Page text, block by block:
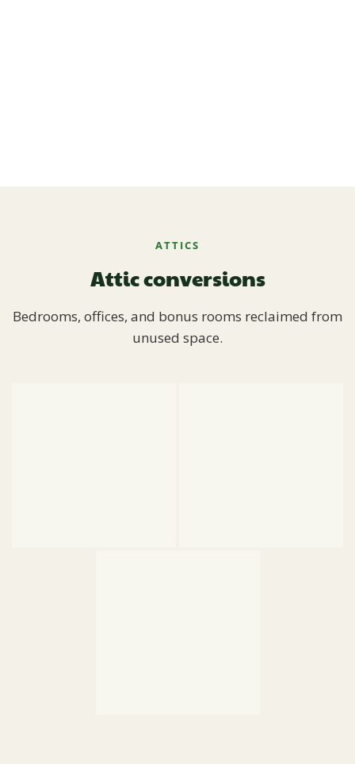
ATTICS
Attic conversions
Bedrooms, offices, and bonus rooms reclaimed from
unused space.